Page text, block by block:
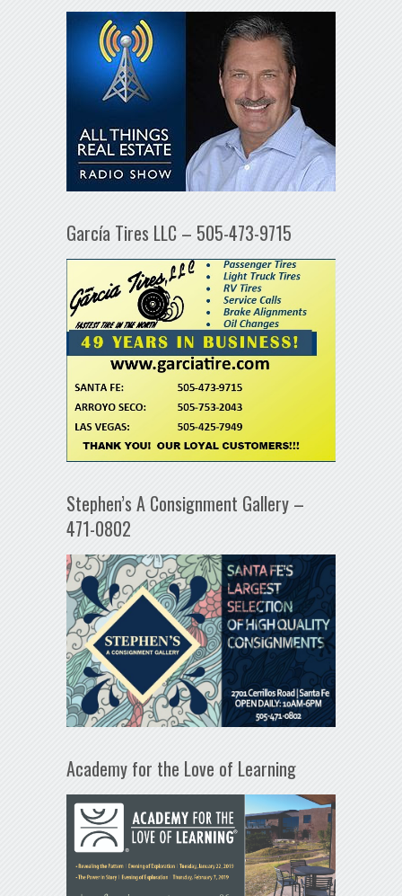
García Tires LLC – 505-473-9715
Stephen’s A Consignment Gallery –
471-0802
Academy for the Love of Learning